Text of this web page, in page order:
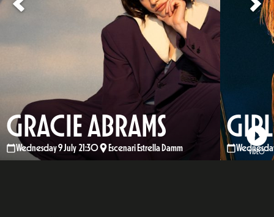
GRACIE ABRAMS
Wednesday 9 July 21:30 Escenari Estrella Damm VIDEO